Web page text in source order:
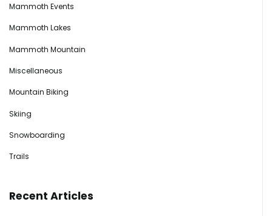
Mammoth Events
Mammoth Lakes
Mammoth Mountain
Miscellaneous
Mountain Biking
Skiing
Snowboarding
Trails
Recent Articles